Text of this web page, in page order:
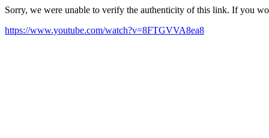
Sorry, we were unable to verify the authenticity of this link. If you
https://www.youtube.com/watch?v=8FTGVVA8ea8